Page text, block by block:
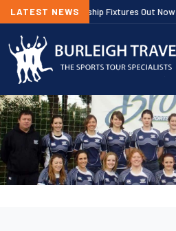
LATEST NEWS
Premiership Fixtures Out Now